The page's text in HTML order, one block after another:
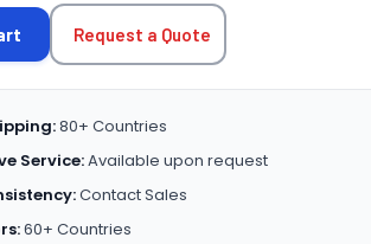
Request a Quote
80+ Countries
Service:Available upon request
Contact Sales
60+ Countries